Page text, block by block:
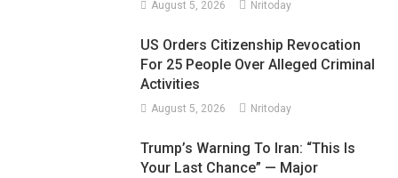
August 5, 2026 Nritoday
US Orders Citizenship Revocation
For 25 People Over Alleged Criminal
Activities
August 5, 2026 Nritoday
Trump’s Warning To Iran: “This Is
Your Last Chance” — Major